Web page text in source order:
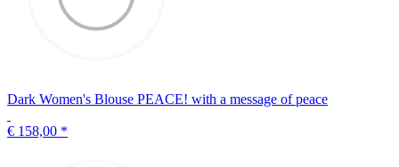
Dark Women's Blouse PEACE! with a message of peace
€ 158,00 *